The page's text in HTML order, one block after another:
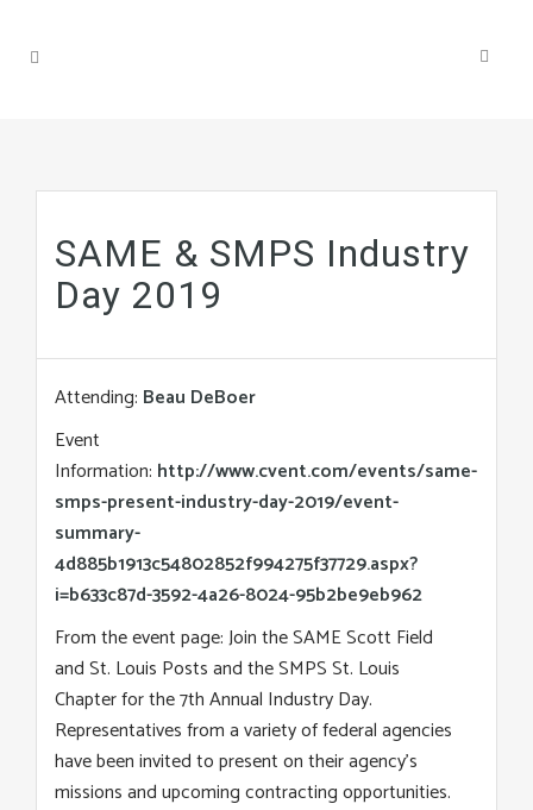
SAME & SMPS Industry
Day 2019
Attending: Beau DeBoer
Event
Information: http://www.cvent.com/events/same-
smps-present-industry-day-2019/event-
summary-
4d885b1913c54802852f994275f37729.aspx?
i=b633c87d-3592-4a26-8024-95b2be9eb962
From the event page: Join the SAME Scott Field
and St. Louis Posts and the SMPS St. Louis
Chapter for the 7th Annual Industry Day.
Representatives from a variety of federal agencies
have been invited to present on their agency’s
missions and upcoming contracting opportunities.